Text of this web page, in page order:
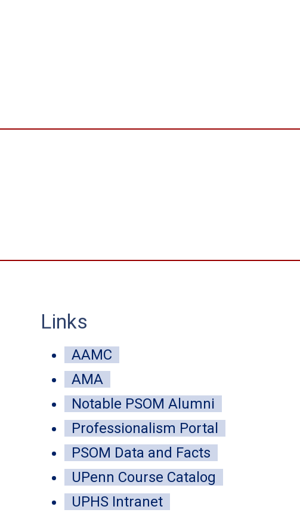
Immune-inspired public health
of disease-carrying insects
August 04, 2026
A decentralized approach modeled on the immune system detected
conventional surveillance in Peru.
Links
AAMC
AMA
Notable PSOM Alumni
Professionalism Portal
PSOM Data and Facts
UPenn Course Catalog
UPHS Intranet